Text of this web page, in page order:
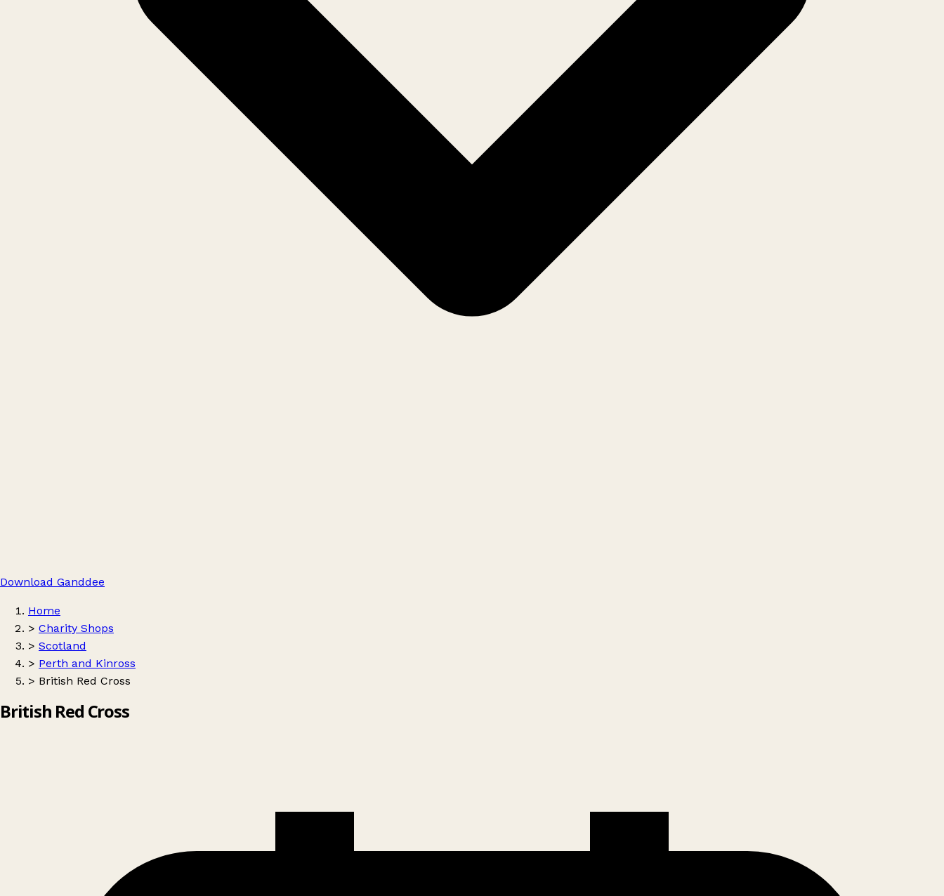
Download Ganddee
Home
> Charity Shops
> Scotland
> Perth and Kinross
> British Red Cross
British Red Cross